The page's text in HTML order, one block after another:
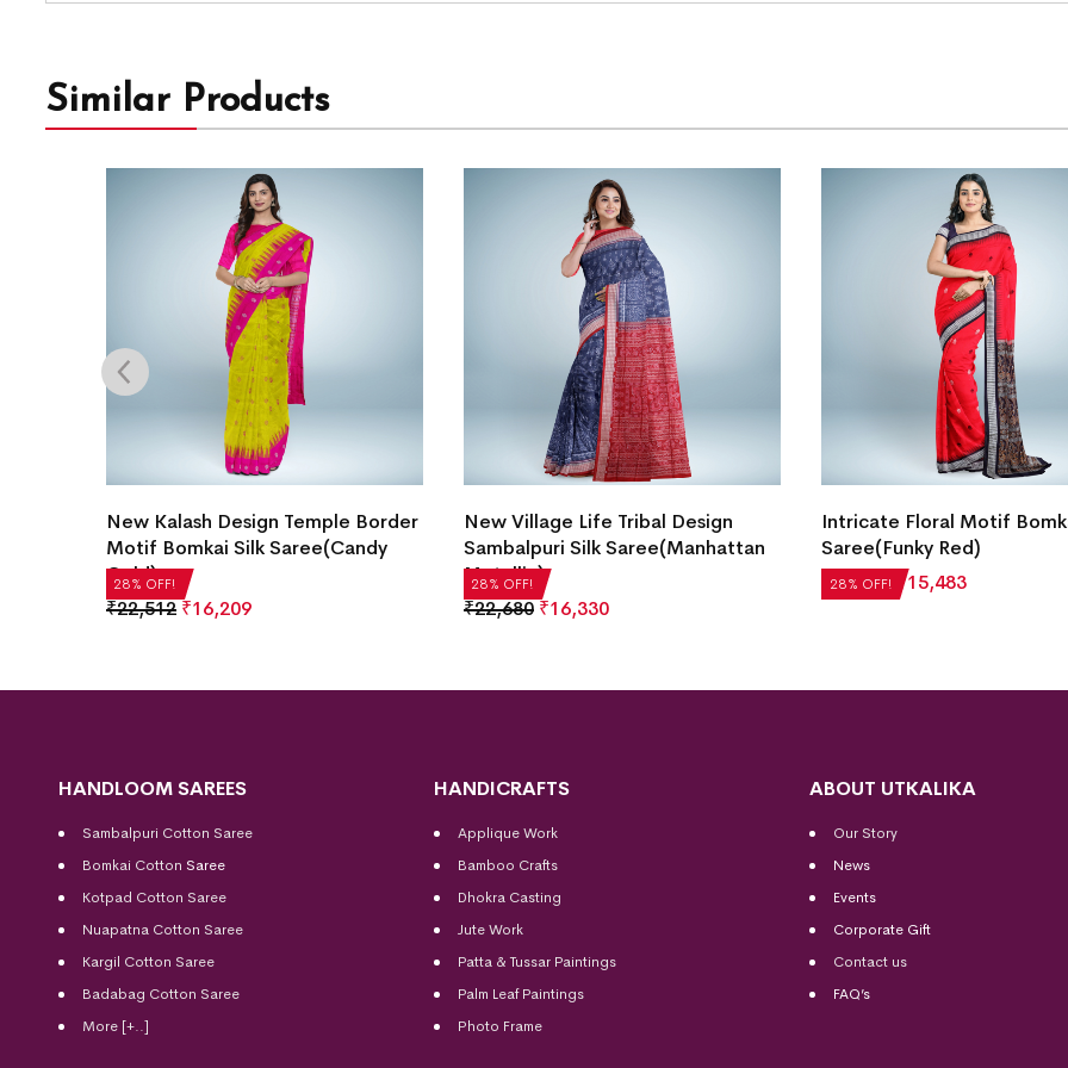
Similar Products
28% OFF!
New Village Life Tribal Design
Sambalpuri Silk Saree(Manhattan
Metallic)
₹22,680 ₹16,330
28% OFF!
Intricate Floral Motif Bomkai Silk
Saree(Funky Red)
₹21,504 ₹15,483 28% OFF!
New Floral Design
Saree(Dusty Strawberry)
₹27,552 ₹19,837
HANDLOOM SAREES
Sambalpuri Cotton Saree
Bomkai Cotton Saree
Kotpad Cotton Saree
Nuapatna Cotton Saree
Kargil Cotton Saree
Badabag Cotton Saree
More [+..]
HANDICRAFTS
Applique Work
Bamboo Crafts
Dhokra Casting
Jute Work
Patta & Tussar Paintings
Palm Leaf Paintings
Photo Frame
ABOUT UTKALIKA
Our Story
News
Events
Corporate Gift
Contact us
FAQ’s